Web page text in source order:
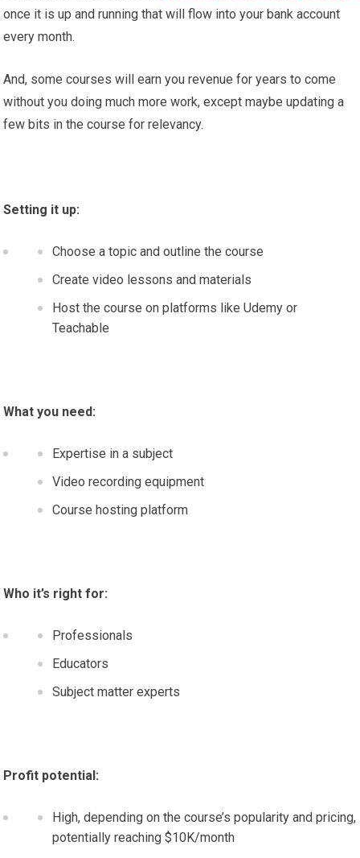
once it is up and running that will flow into your bank account
every month.
And, some courses will earn you revenue for years to come
without you doing much more work, except maybe updating a
few bits in the course for relevancy.
Setting it up:
Choose a topic and outline the course
Create video lessons and materials
Host the course on platforms like Udemy or
Teachable
What you need:
Expertise in a subject
Video recording equipment
Course hosting platform
Who it’s right for:
Professionals
Educators
Subject matter experts
Profit potential:
High, depending on the course’s popularity and pricing,
potentially reaching $10K/month